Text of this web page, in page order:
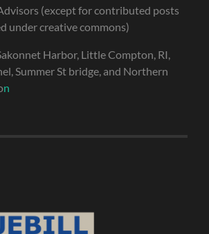
(except for contributed posts
under creative commons)
Harbor, Little Compton, RI,
Summer St bridge, and Northern
n